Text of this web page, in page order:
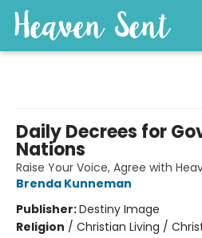
Daily Decrees for
Nations
Raise Your Voice, Agree with
Brenda Kunneman
Publisher:Destiny Image
Religion / Christian Living /